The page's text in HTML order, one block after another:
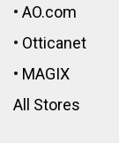
• AO.com
• Otticanet
• MAGIX
All Stores